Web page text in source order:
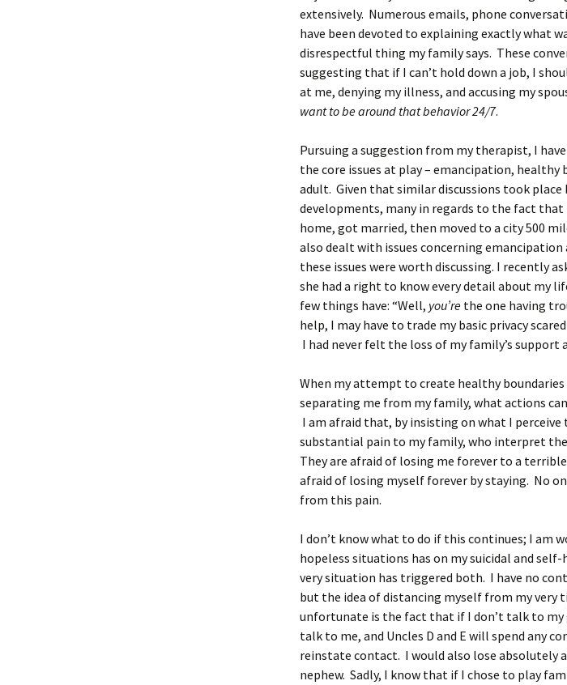
extensively. Numerous emails, phone
have been devoted to explaining exactly what
disrespectful thing my family says. These
suggesting that if I can’t hold down a job, I
at me, denying my illness, and accusing my
want to be around that behavior 24/7.
Pursuing a suggestion from my therapist, I
the core issues at play – emancipation,
adult. Given that similar discussions took
developments, many in regards to the fact
home, got married, then moved to a city 500
also dealt with issues concerning
these issues were worth discussing. I recently
she had a right to know every detail about my
few things have: “Well, you’re the one having
help, I may have to trade my basic privacy
I had never felt the loss of my family’s support
When my attempt to create healthy boundaries
separating me from my family, what actions
I am afraid that, by insisting on what I
substantial pain to my family, who interpret
They are afraid of losing me forever to a
afraid of losing myself forever by staying. No
from this pain.
I don’t know what to do if this continues; I am
hopeless situations has on my suicidal and
very situation has triggered both. I have no
but the idea of distancing myself from my
unfortunate is the fact that if I don’t talk to my
talk to me, and Uncles D and E will spend any
reinstate contact. I would also lose absolutely
nephew. Sadly, I know that if I chose to play